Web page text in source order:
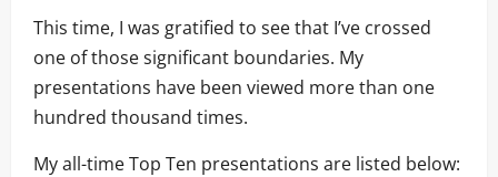
This time, I was gratified to see that I’ve crossed
one of those significant boundaries. My
presentations have been viewed more than one
hundred thousand times.
My all-time Top Ten presentations are listed below: